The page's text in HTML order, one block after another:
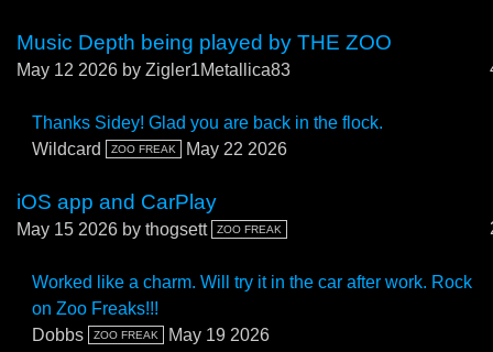
Music Depth being played by THE ZOO
May 12 2026 by Zigler1Metallica83
Thanks Sidey! Glad you are back in the flock.
Wildcard
ZOO FREAK May 22 2026
iOS app and CarPlay
May 15 2026 by thogsett ZOO FREAK
Worked like a charm. Will try it in the car after work. Rock
on Zoo Freaks!!!
Dobbs
ZOO FREAK May 19 2026